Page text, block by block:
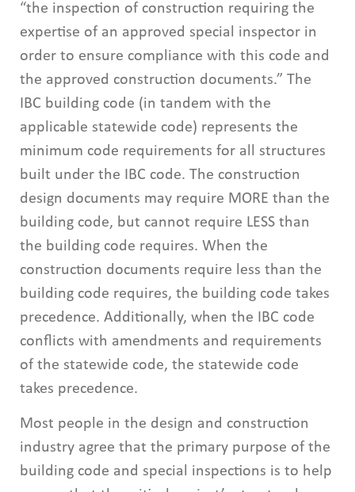
“the inspection of construction requiring the
expertise of an approved special inspector in
order to ensure compliance with this code and
the approved construction documents.” The
IBC building code (in tandem with the
applicable statewide code) represents the
minimum code requirements for all structures
built under the IBC code. The construction
design documents may require MORE than the
building code, but cannot require LESS than
the building code requires. When the
construction documents require less than the
building code requires, the building code takes
precedence. Additionally, when the IBC code
conflicts with amendments and requirements
of the statewide code, the statewide code
takes precedence.
Most people in the design and construction
industry agree that the primary purpose of the
building code and special inspections is to help